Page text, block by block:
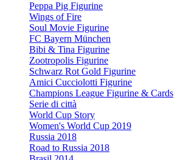
Peppa Pig Figurine
Wings of Fire
Soul Movie Figurine
FC Bayern München
Bibi & Tina Figurine
Zootropolis Figurine
Schwarz Rot Gold Figurine
Amici Cucciolotti Figurine
Champions League Figurine & Cards
Serie di città
World Cup Story
Women's World Cup 2019
Russia 2018
Road to Russia 2018